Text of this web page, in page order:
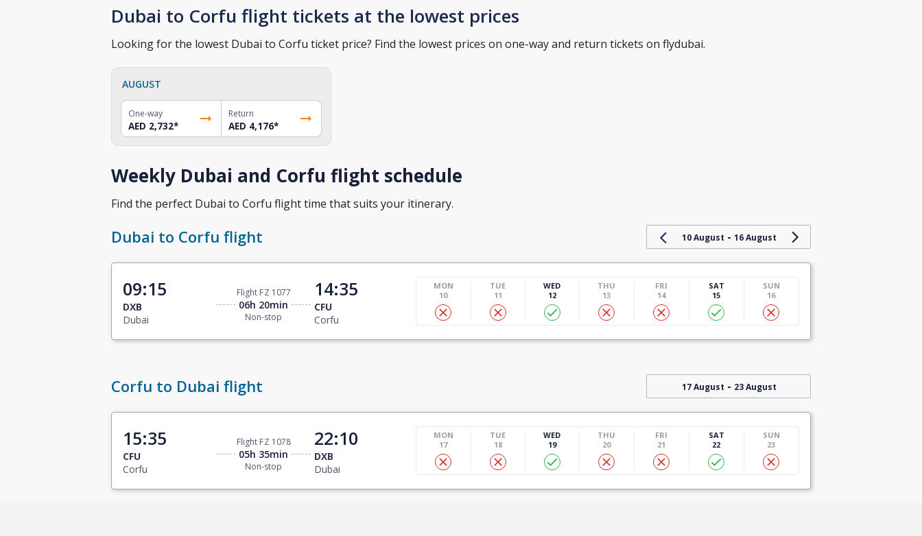
Dubai to Corfu flight tickets at the lowest prices
Looking for the lowest Dubai to Corfu ticket price? Find the lowest prices on one-way and return tickets on flydubai.
AUGUST
One-way
AED 2,732*
Return
AED 4,176*
Weekly Dubai and Corfu flight schedule
Find the perfect Dubai to Corfu flight time that suits your itinerary.
Dubai to Corfu flight 10 August - 16 August
09:15
DXB
Dubai
Flight FZ 1077
06h 20min
Non-stop
14:35
CFU
Corfu
MON
10
TUE
11
WED
12
THU
13
FRI
14
SAT
15
SUN
16
Corfu to Dubai flight 17 August - 23 August
15:35
CFU
Corfu
Flight FZ 1078
05h 35min
Non-stop
22:10
DXB
Dubai
MON
17
TUE
18
WED
19
THU
20
FRI
21
SAT
22
SUN
23